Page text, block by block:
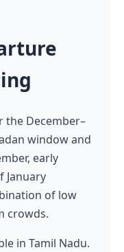
the December–
window and
early
January
of low
crowds.
in Tamil Nadu.